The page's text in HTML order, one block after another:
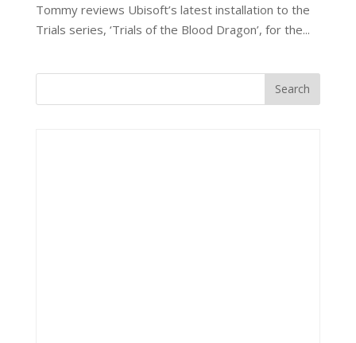
Tommy reviews Ubisoft’s latest installation to the
Trials series, ‘Trials of the Blood Dragon’, for the...